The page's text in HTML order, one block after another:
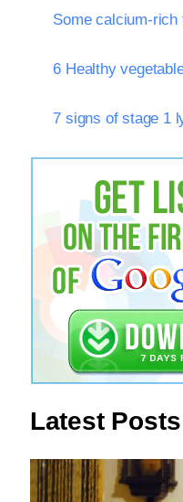
Some calcium-
6 Healthy
7 signs of stage 1
Latest Posts